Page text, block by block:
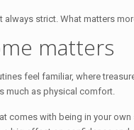
strict. What matters
matters
feel familiar, where
much as physical comfort.
comes with being in your